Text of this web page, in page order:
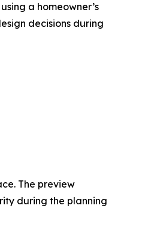
a homeowner’s
decisions during
The preview
during the planning